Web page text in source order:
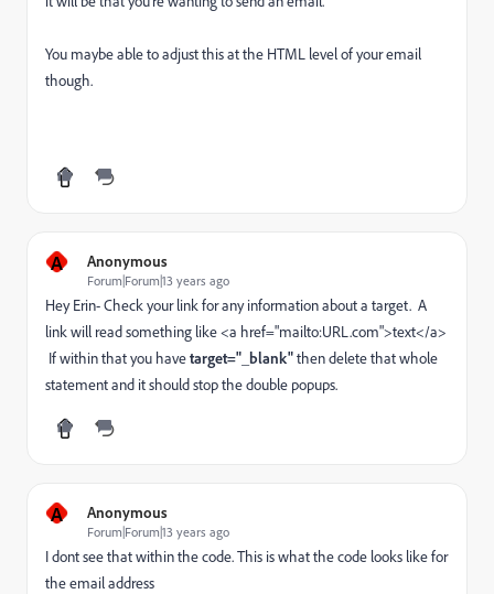
You maybe able to adjust this at the HTML level of your email
though.
A Anonymous
Forum|Forum|13 years ago
Hey Erin- Check your link for any information about a target. A
link will read something like <a href="mailto:URL.com">text</a>
If within that you havetarget="_blank"then delete that whole
statement and it should stop the double popups.
A Anonymous
Forum|Forum|13 years ago
I dont see that within the code. This is what the code looks like for
the email address